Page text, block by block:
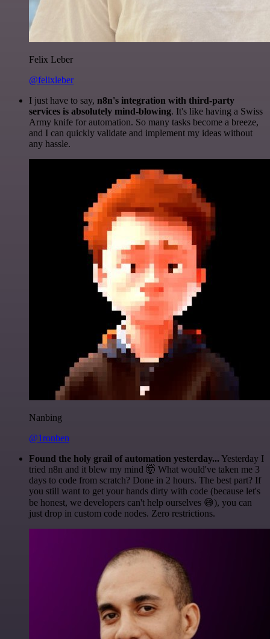
Felix Leber
@felixleber
I just have to say, n8n's integration with third-party
services is absolutely mind-blowing. It's like having a Swiss
Army knife for automation. So many tasks become a breeze,
and I can quickly validate and implement my ideas without
any hassle.
Nanbing
@1ronben
Found the holy grail of automation yesterday... Yesterday I
tried n8n and it blew my mind 🤯 What would've taken me 3
days to code from scratch? Done in 2 hours. The best part? If
you still want to get your hands dirty with code (because let's
be honest, we developers can't help ourselves 😅), you can
just drop in custom code nodes. Zero restrictions.